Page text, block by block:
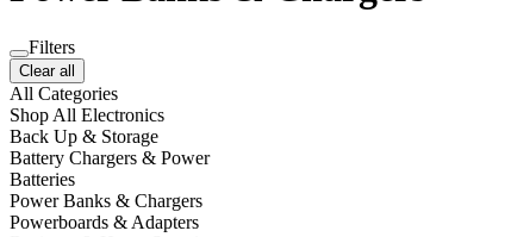
Filters
Clear all
All Categories
Shop All Electronics
Back Up & Storage
Battery Chargers & Power
Batteries
Power Banks & Chargers
Powerboards & Adapters